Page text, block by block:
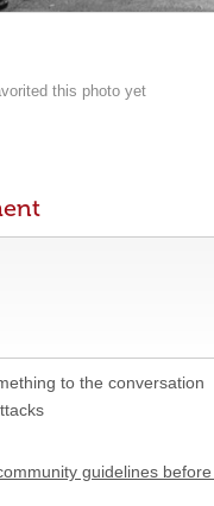
this photo yet
to the conversation
guidelines